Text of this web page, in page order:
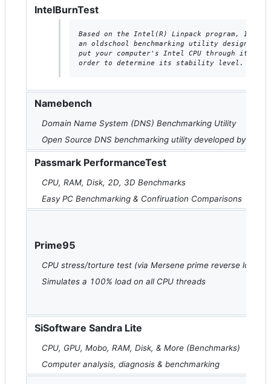
IntelBurnTest
Based on the Intel(R) Linpack program,
an oldschool benchmarking utility designed to
put your computer's Intel CPU through its
order to determine its stability level.
Namebench
Domain Name System (DNS) Benchmarking Utility
Open Source DNS benchmarking utility developed by
Passmark PerformanceTest
CPU, RAM, Disk, 2D, 3D Benchmarks
Easy PC Benchmarking & Confiruation Comparisons
Prime95
CPU stress/torture test (via Mersene prime reverse
Simulates a 100% load on all CPU threads
SiSoftware Sandra Lite
CPU, GPU, Mobo, RAM, Disk, & More (Benchmarks)
Computer analysis, diagnosis & benchmarking